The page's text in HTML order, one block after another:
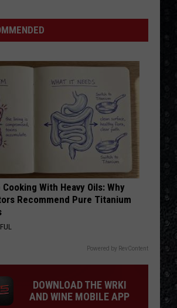
Cooking With Heavy Oils: Why
Recommend Pure Titanium
Powered by RevContent
DOWNLOAD THE WRKI
AND WINE MOBILE APP